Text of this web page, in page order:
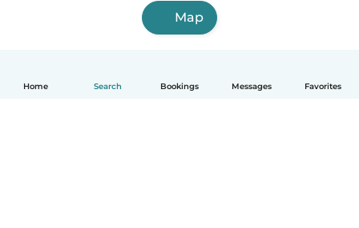
Home Search Bookings Messages Favorites
Map